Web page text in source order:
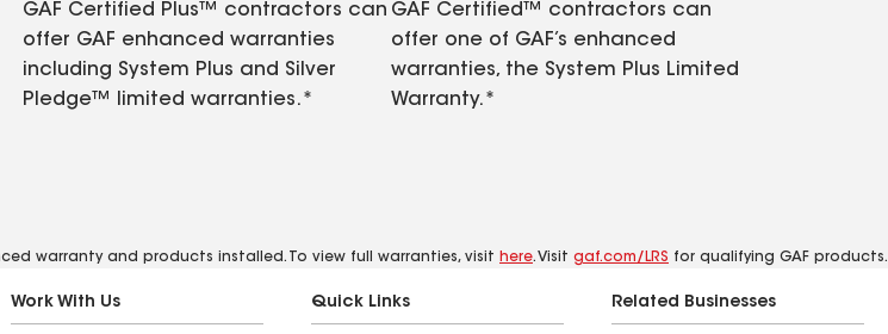
GAF Certified Plus™ contractors can
offer GAF enhanced warranties
including System Plus and Silver
Pledge™ limited warranties.*
GAF Certified™ contractors can
offer one of GAF’s enhanced
warranties, the System Plus Limited
Warranty.*
warranty and products installed. To view full warranties, visit here. Visit gaf.com/LRS for qualifying GAF products.
Work With Us Quick Links Related Businesses